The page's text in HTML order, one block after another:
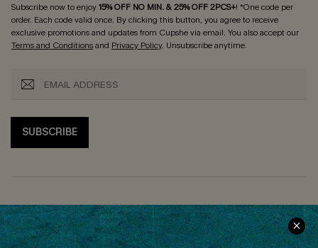
Subscribe now to enjoy15% OFF NO MIN. & 25% OFF 2PCS+! *One code per
order. Each code valid once. By clicking this button, you agree to receive
exclusive promotions and updates from Cupshe via email. You also accept our
Terms and Conditionsand Privacy Policy. Unsubscribe anytime.
SUBSCRIBE
COMPANY INFO
About Us
SERVICE CENTER
Size Measurement